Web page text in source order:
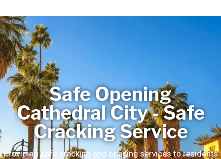
Safe Opening
Cathedral City - Safe
Cracking Service
Providing safe cracking and opening services to residents